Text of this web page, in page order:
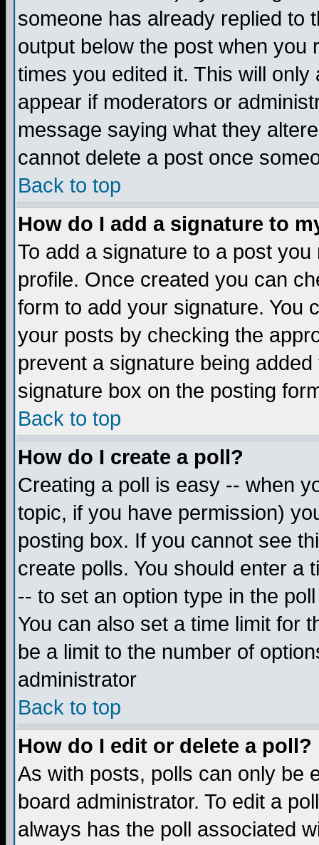
someone has already replied to
output below the post when you
times you edited it. This will
appear if moderators or
message saying what they
cannot delete a post once
Back to top
How do I add a signature to
To add a signature to a post
profile. Once created you can
form to add your signature. You
your posts by checking the
prevent a signature being
signature box on the posting
Back to top
How do I create a poll?
Creating a poll is easy -- when
topic, if you have permission)
posting box. If you cannot see
create polls. You should enter a
-- to set an option type in the
You can also set a time limit for
be a limit to the number of
administrator
Back to top
How do I edit or delete a poll?
As with posts, polls can only be
board administrator. To edit a
always has the poll associated